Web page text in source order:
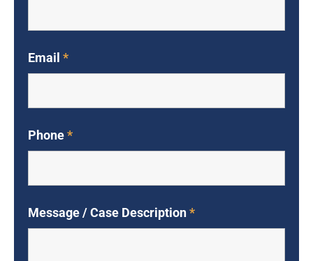
Email *
Phone*
Message / Case Description*